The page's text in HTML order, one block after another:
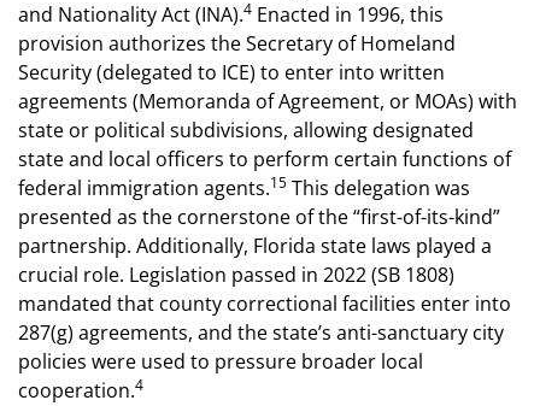
and Nationality Act (INA).4 Enacted in 1996, this
provision authorizes the Secretary of Homeland
Security (delegated to ICE) to enter into written
agreements (Memoranda of Agreement, or MOAs) with
state or political subdivisions, allowing designated
state and local officers to perform certain functions of
federal immigration agents.15 This delegation was
presented as the cornerstone of the “first-of-its-kind”
partnership. Additionally, Florida state laws played a
crucial role. Legislation passed in 2022 (SB 1808)
mandated that county correctional facilities enter into
287(g) agreements, and the state’s anti-sanctuary city
policies were used to pressure broader local
cooperation.4